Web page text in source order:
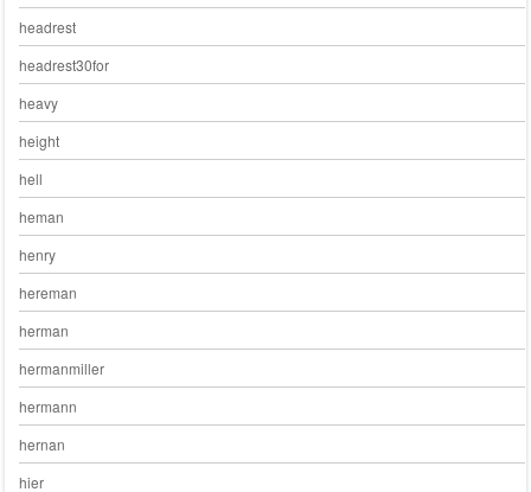
headrest
headrest30for
heavy
height
hell
heman
henry
hereman
herman
hermanmiller
hermann
hernan
hier